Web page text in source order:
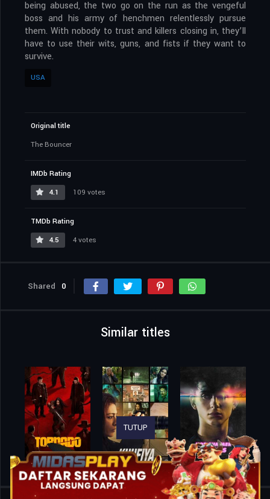
being abused, the two go on the run as the vengeful
boss and his army of henchmen relentlessly pursue
them. With nobody to trust and killers closing in, they’ll
have to use their wits, guns, and fists if they want to
survive.
USA
Original title
The Bouncer
IMDb Rating
4.1
109 votes
TMDb Rating
4.5
4 votes
Shared 0
Similar titles
TUTUP